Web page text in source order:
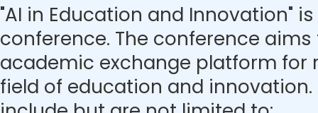
"AI in Education and Innovation"
conference. The conference
academic exchange platform for
field of education and innovation.